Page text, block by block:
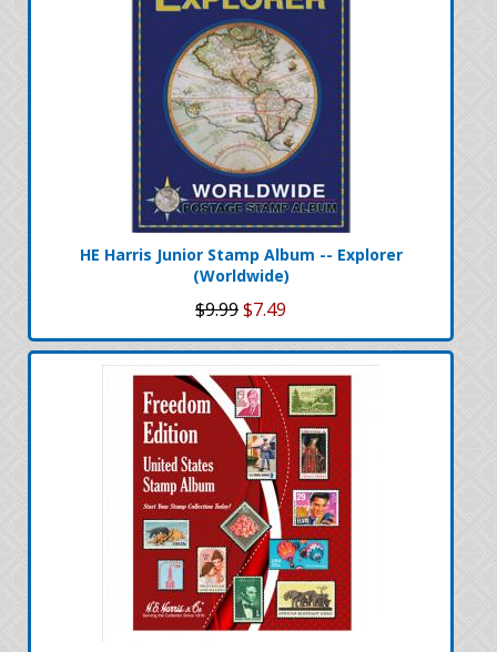
HE Harris Junior Stamp Album -- Explorer
(Worldwide)
$9.99$7.49